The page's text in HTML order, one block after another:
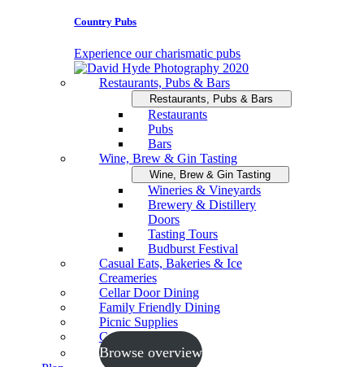
Country Pubs
Experience our charismatic pubs
Restaurants, Pubs & Bars
Restaurants, Pubs & Bars
Restaurants
Pubs
Bars
Wine, Brew & Gin Tasting
Wine, Brew & Gin Tasting
Wineries & Vineyards
Brewery & Distillery
Doors
Tasting Tours
Budburst Festival
Casual Eats, Bakeries & Ice
Creameries
Cellar Door Dining
Family Friendly Dining
Picnic Supplies
Cooking Schools
Browse overview